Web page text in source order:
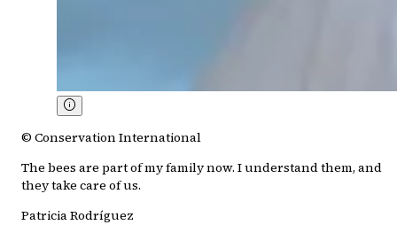
© Conservation International
The bees are part of my family now. I understand them, and
they take care of us.
Patricia Rodríguez